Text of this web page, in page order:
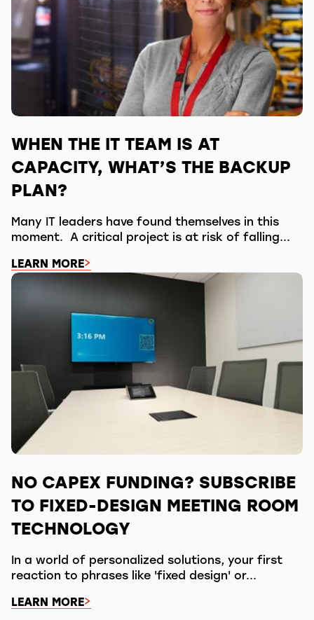
WHEN THE IT TEAM IS AT
CAPACITY, WHAT’S THE BACKUP
PLAN?
Many IT leaders have found themselves in this
moment. A critical project is at risk of falling...
LEARN MORE
NO CAPEX FUNDING? SUBSCRIBE
TO FIXED-DESIGN MEETING ROOM
TECHNOLOGY
In a world of personalized solutions, your first
reaction to phrases like 'fixed design' or...
LEARN MORE